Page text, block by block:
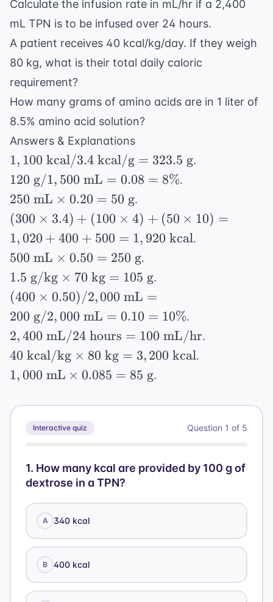
Calculate the infusion rate in mL/hr if a 2,400
mL TPN is to be infused over 24 hours.
A patient receives 40 kcal/kg/day. If they weigh
80 kg, what is their total daily caloric
requirement?
How many grams of amino acids are in 1 liter of
8.5% amino acid solution?
Answers & Explanations
1,100
\text{
kcal} /
3.4
\text{
kcal/g}
=
323.5
\text{
g}
1, 100 kcal/3.4kcal/g = 323.5 g.
120
\text{
g} /
1,500
\text{
mL}
= 0.08
=
8\%
120 g/1, 500 mL = 0.08 = 8%.
250
\text{
mL}
\times
0.20 =
50
\text{
g}
250 mL × 0.20 = 50 g.
(300
\times
3.4) +
(100
\times
4) +
(50
\times
10) =
1,020
+ 400
=
1,920
(300 × 3.4) + (100 × 4) + (50 × 10) =
1,020 + 400 + 500 = 1, 920 kcal.
500
\text{
mL}
\times
0.50 =
250
\text{
g}
500 mL × 0.50 = 250 g.
1.5
\text{
g/kg}
\times
70
\text{
kg} =
105
\text{
g}
1.5 g/kg × 70 kg = 105 g.
(400
\times
0.50)
/
2,000
\text{
= 200
\text{
\text{
mL}
= 0.10
10\%
(400 × 0.50)/2,000 mL =
200 g/2,000 mL = 0.10 = 10%.
2,400
\text{
mL} /
24
hours}
= 100
mL/hr}
2,400 mL/24hours = 100 mL/hr.
40
\text{
kcal/kg}
\times
80
\text{
3,200
\text{
40 kcal/kg × 80 kg = 3,200 kcal.
1,000
mL}
\times
\text{
1,000 mL × 0.085 = 85 g.
Interactive quiz Question 1 of 5
1. How many kcal are provided by 100 g of
dextrose in a TPN?
A 340 kcal
B 400 kcal